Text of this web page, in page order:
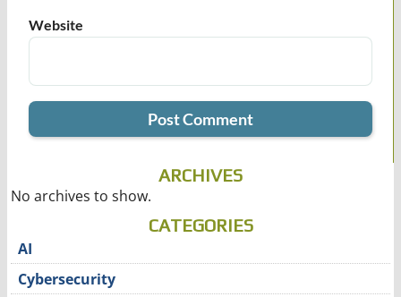
Website
ARCHIVES
No archives to show.
CATEGORIES
AI
Cybersecurity